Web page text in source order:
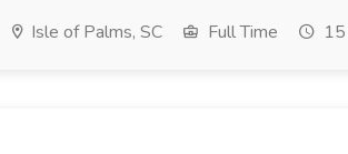
Isle of Palms, SC Full Time